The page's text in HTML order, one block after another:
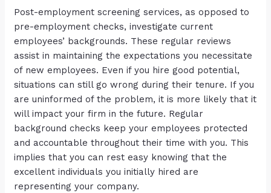
Post-employment screening services, as opposed to
pre-employment checks, investigate current
employees’ backgrounds. These regular reviews
assist in maintaining the expectations you necessitate
of new employees. Even if you hire good potential,
situations can still go wrong during their tenure. If you
are uninformed of the problem, it is more likely that it
will impact your firm in the future. Regular
background checks keep your employees protected
and accountable throughout their time with you. This
implies that you can rest easy knowing that the
excellent individuals you initially hired are
representing your company.